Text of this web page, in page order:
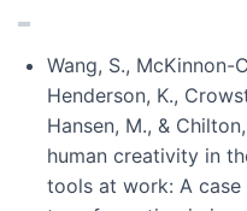
Wang, S., McKinnon-
Henderson, K.,
Hansen, M., &
human creativity in
tools at work: A